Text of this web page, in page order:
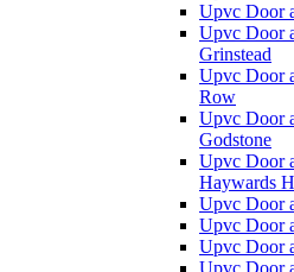
Upvc Door
Upvc Door
Grinstead
Upvc Door
Row
Upvc Door
Godstone
Upvc Door
Haywards
Upvc Door
Upvc Door
Upvc Door
Upvc Door